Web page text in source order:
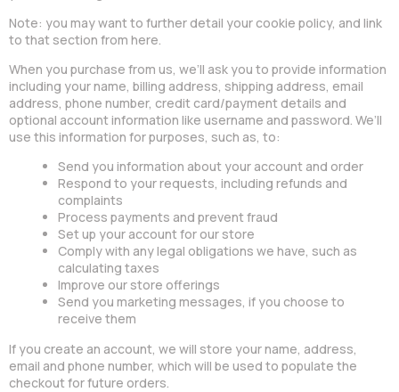
Note: you may want to further detail your cookie policy, and link
to that section from here.
When you purchase from us, we’ll ask you to provide information
including your name, billing address, shipping address, email
address, phone number, credit card/payment details and
optional account information like username and password. We’ll
use this information for purposes, such as, to:
Send you information about your account and order
Respond to your requests, including refunds and
complaints
Process payments and prevent fraud
Set up your account for our store
Comply with any legal obligations we have, such as
calculating taxes
Improve our store offerings
Send you marketing messages, if you choose to
receive them
If you create an account, we will store your name, address,
email and phone number, which will be used to populate the
checkout for future orders.